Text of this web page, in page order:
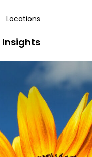
Locations
Insights